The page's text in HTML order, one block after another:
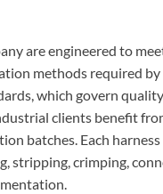
are engineered to
methods required
which govern
clients benefit
batches. Each
stripping, crimping,